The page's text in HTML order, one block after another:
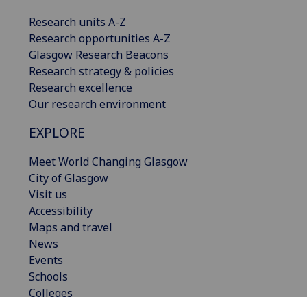
Research units A-Z
Research opportunities A-Z
Glasgow Research Beacons
Research strategy & policies
Research excellence
Our research environment
EXPLORE
Meet World Changing Glasgow
City of Glasgow
Visit us
Accessibility
Maps and travel
News
Events
Schools
Colleges